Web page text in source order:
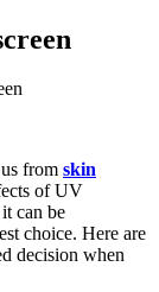
from skin
of UV
can be
choice. Here are
decision when